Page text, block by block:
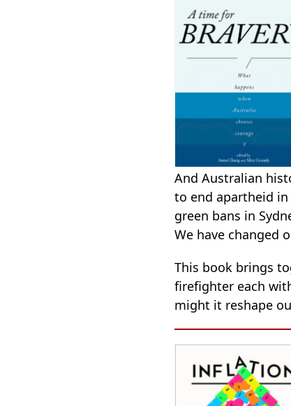
And Australian
to end apartheid
green bans in
We have changed
This book brings
firefighter each
might it reshape